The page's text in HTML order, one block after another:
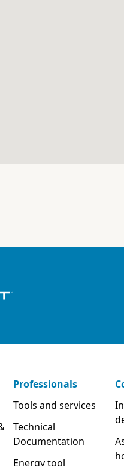
Professionals
Tools and services
Technical
Documentation
Energy tool